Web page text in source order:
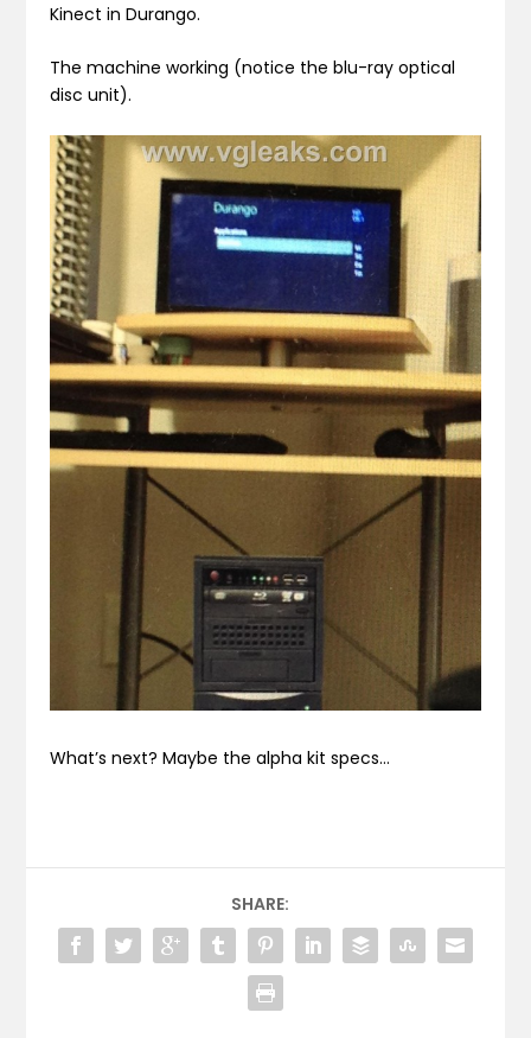
Kinect in Durango.
The machine working (notice the blu-ray optical
disc unit).
What’s next? Maybe the alpha kit specs…
SHARE: